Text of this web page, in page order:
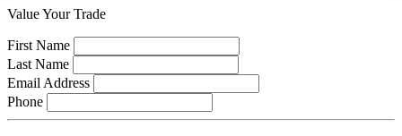
Value Your Trade
First Name
Last Name
Email Address
Phone